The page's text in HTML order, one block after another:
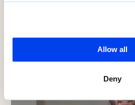
Allow all
Deny